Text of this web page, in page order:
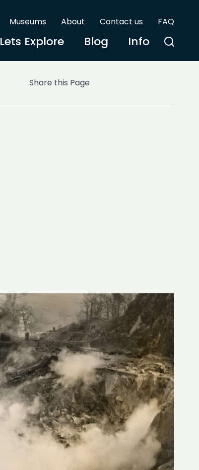
Museums About Contact us FAQ
Lets Explore Blog Info
Share this Page